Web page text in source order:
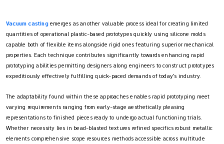
Vacuum castingemerges as another valuable process ideal for creating limited
quantities of operational plastic-based prototypes quickly using silicone molds
capable both of flexible items alongside rigid ones featuring superior mechanical
properties. Each technique contributes significantly towards enhancing rapid
prototyping abilities permitting designers along engineers to construct prototypes
expeditiously effectively fulfilling quick-paced demands of today’s industry.
The adaptability found within these approaches enables rapid prototyping meet
varying requirements ranging from early-stage aesthetically pleasing
representations to finished pieces ready to undergo actual functioning trials.
Whether necessity lies in bead-blasted textures refined specifics robust metallic
elements comprehensive scope resources methods accessible across multitude